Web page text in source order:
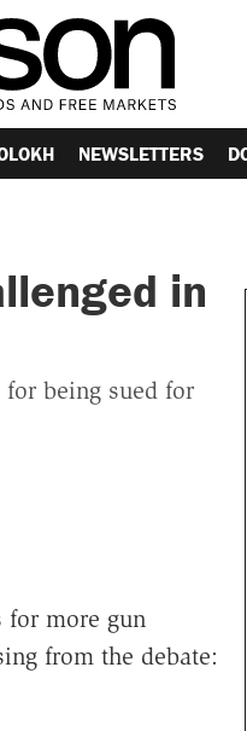
NEWSLETTERS
in
being sued for
for more gun
from the debate: